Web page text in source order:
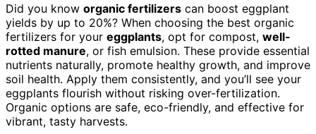
Did you know organic fertilizers can boost eggplant
yields by up to 20%? When choosing the best organic
fertilizers for your eggplants, opt for compost, well-
rotted manure, or fish emulsion. These provide essential
nutrients naturally, promote healthy growth, and improve
soil health. Apply them consistently, and you’ll see your
eggplants flourish without risking over-fertilization.
Organic options are safe, eco-friendly, and effective for
vibrant, tasty harvests.